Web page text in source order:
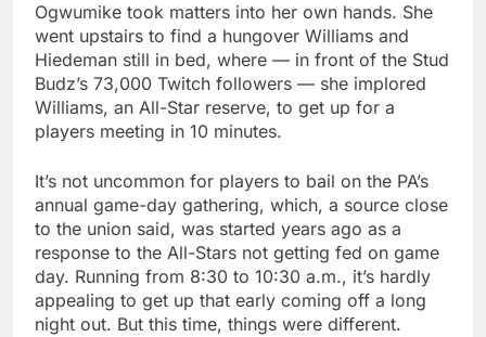
Ogwumike took matters into her own hands. She
went upstairs to find a hungover Williams and
Hiedeman still in bed, where — in front of the Stud
Budz’s 73,000 Twitch followers — she implored
Williams, an All-Star reserve, to get up for a
players meeting in 10 minutes.
It’s not uncommon for players to bail on the PA’s
annual game-day gathering, which, a source close
to the union said, was started years ago as a
response to the All-Stars not getting fed on game
day. Running from 8:30 to 10:30 a.m., it’s hardly
appealing to get up that early coming off a long
night out. But this time, things were different.